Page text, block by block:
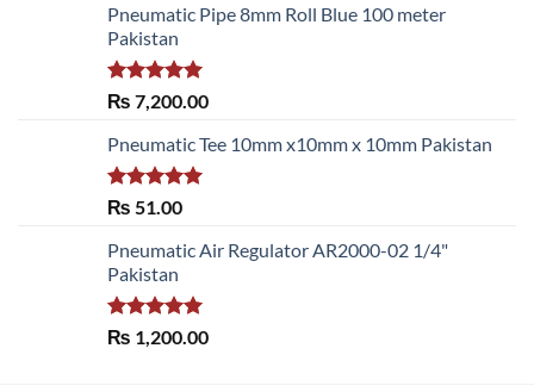
Pneumatic Pipe 8mm Roll Blue 100 meter
Pakistan
Rated5.00
out of 5
₨ 7,200.00
Pneumatic Tee 10mm x10mm x 10mm Pakistan
Rated 5.00
₨ 51.00
Pneumatic Air Regulator AR2000-02 1/4"
Pakistan
Rated5.00
out of 5
₨ 1,200.00